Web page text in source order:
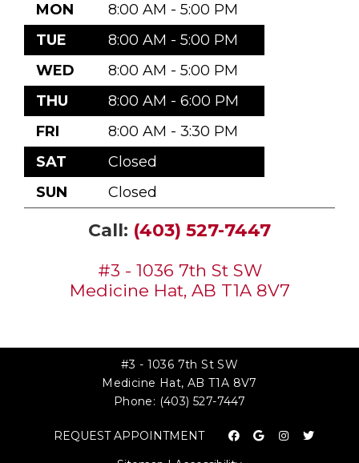
MON
8:00 AM - 5:00 PM
TUE
8:00 AM - 5:00 PM
WED
8:00 AM - 5:00 PM
THU
8:00 AM - 6:00 PM
FRI
8:00 AM - 3:30 PM
SAT
Closed
SUN
Closed
Call: (403) 527-7447
#3 - 1036 7th St SW
Medicine Hat, AB T1A 8V7
#3 - 1036 7th St SW
Medicine Hat, AB T1A 8V7
Phone: (403) 527-7447
REQUEST APPOINTMENT